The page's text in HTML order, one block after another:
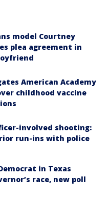
model Courtney
plea agreement in
American Academy
childhood vaccine
involved shooting:
run-ins with police
in Texas
race, new poll